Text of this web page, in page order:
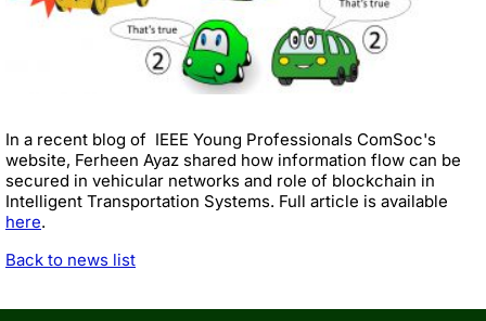
In a recent blog of IEEE Young Professionals ComSoc's
website, Ferheen Ayaz shared how information flow can be
secured in vehicular networks and role of blockchain in
Intelligent Transportation Systems. Full article is available
here.
Back to news list